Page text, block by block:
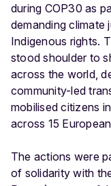
during COP30 as
demanding
Indigenous rights.
stood shoulder to
across the world,
community-led
mobilised citizens
across 15
The actions were
of solidarity with